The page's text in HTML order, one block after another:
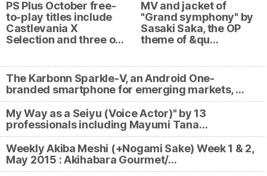
PS Plus October free-
to-play titles include
Castlevania X
Selection and three o…
MV and jacket of
"Grand symphony" by
Sasaki Saka, the OP
theme of &qu…
The Karbonn Sparkle-V, an Android One-
branded smartphone for emerging markets, …
My Way as a Seiyu (Voice Actor)" by 13
professionals including Mayumi Tana…
Weekly Akiba Meshi (+Nogami Sake) Week 1 & 2,
May 2015 : Akihabara Gourmet/…